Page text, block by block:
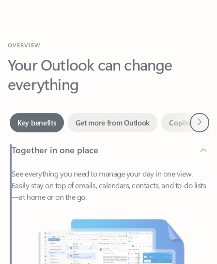
Your Outlook can change
everything
Together in one place
See everything you need to manage your day in one view.
—at home or on the go.